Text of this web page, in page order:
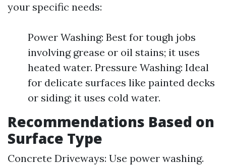
your specific needs:
Power Washing: Best for tough jobs
involving grease or oil stains; it uses
heated water. Pressure Washing: Ideal
for delicate surfaces like painted decks
or siding; it uses cold water.
Recommendations Based on
Surface Type
Concrete Driveways: Use power washing.